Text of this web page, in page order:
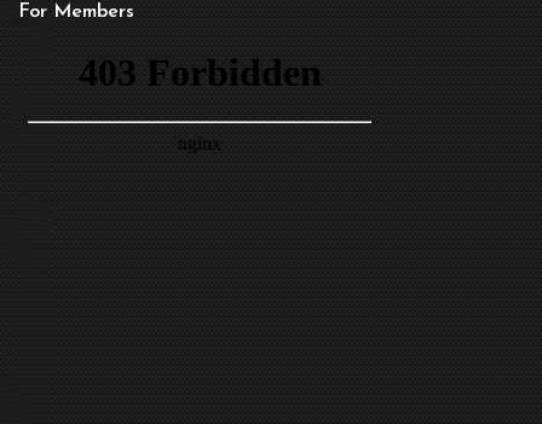
For Members